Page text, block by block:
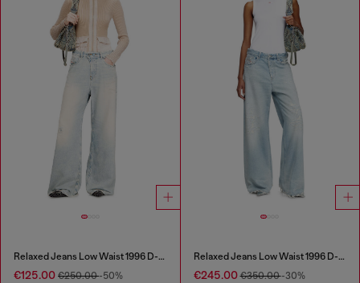
Relaxed Jeans Low Waist 1996 D-Sire
€125.00 €250.00-50%
Relaxed Jeans Low Waist 1996 D-Sire
€245.00€350.00-30%